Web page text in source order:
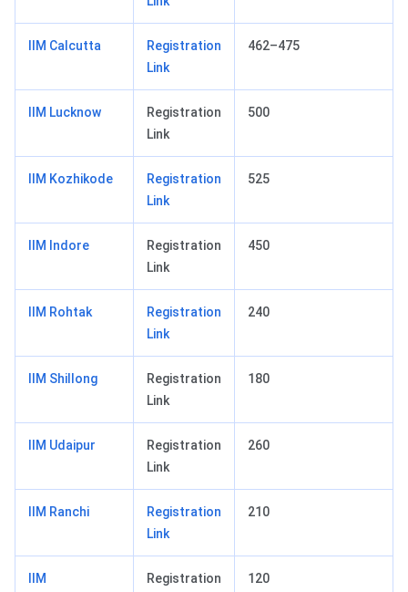
IIM Calcutta
Registration
Link
462–475
IIM Lucknow
Registration
Link
500
IIM Kozhikode
Registration
Link
525
IIM Indore
Registration
Link
450
IIM Rohtak
Registration
Link
240
IIM Shillong
Registration
Link
180
IIM Udaipur
Registration
Link
260
IIM Ranchi
Registration
Link
210
IIM
Registration
120